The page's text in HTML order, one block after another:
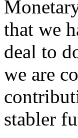
that we
deal to
we are
stabler